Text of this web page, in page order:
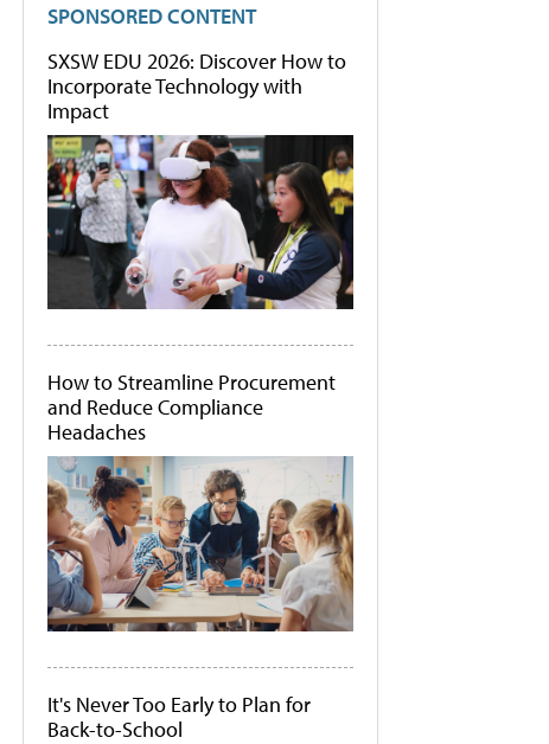
SPONSORED CONTENT
SXSW EDU 2026: Discover How to
Incorporate Technology with
Impact
How to Streamline Procurement
and Reduce Compliance
Headaches
It's Never Too Early to Plan for
Back-to-School